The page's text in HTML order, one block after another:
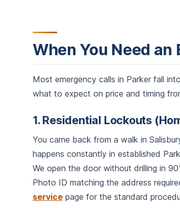
When You Need
Most emergency calls in Parker fall
what to expect on price and timing
1. Residential Lockouts
You came back from a walk in
happens constantly in established
We open the door without drilling in
Photo ID matching the address
service page for the standard